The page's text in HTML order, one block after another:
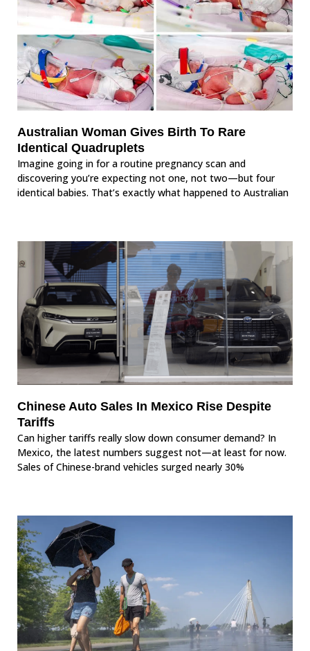
Australian Woman Gives Birth To Rare
Identical Quadruplets
Imagine going in for a routine pregnancy scan and
discovering you’re expecting not one, not two—but four
identical babies. That’s exactly what happened to Australian
Chinese Auto Sales In Mexico Rise Despite
Tariffs
Can higher tariffs really slow down consumer demand? In
Mexico, the latest numbers suggest not—at least for now.
Sales of Chinese-brand vehicles surged nearly 30%